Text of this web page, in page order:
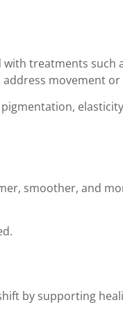
treatments such
movement or
smoother, and
by supporting